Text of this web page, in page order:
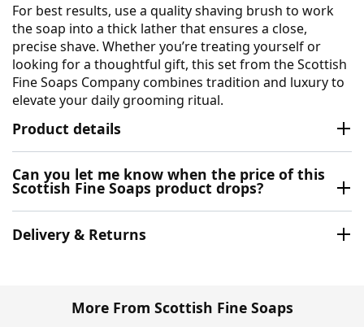
For best results, use a quality shaving brush to work
the soap into a thick lather that ensures a close,
precise shave. Whether you’re treating yourself or
looking for a thoughtful gift, this set from the Scottish
Fine Soaps Company combines tradition and luxury to
elevate your daily grooming ritual.
Product details
Can you let me know when the price of this
Scottish Fine Soaps product drops?
Delivery & Returns
More From Scottish Fine Soaps